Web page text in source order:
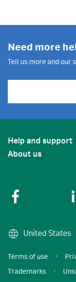
Need more
Tell us more and our
Help and support
About us
United States
Terms of use ·
Trademarks
·